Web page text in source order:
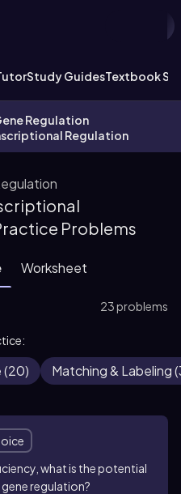
Study GuidesTextbook
Regulation
Regulation
Problems
Worksheet
23 problems
(20) Matching & Labeling(
what is the potential
regulation?